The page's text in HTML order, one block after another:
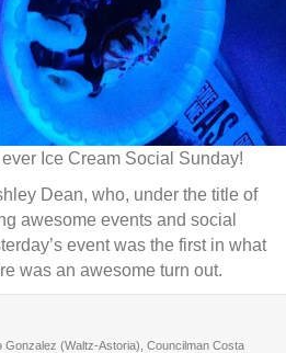
Ice Cream Social Sunday!
Dean, who, under the title of
awesome events and social
event was the first in what
was an awesome turn out.
(Waltz-Astoria), Councilman Costa